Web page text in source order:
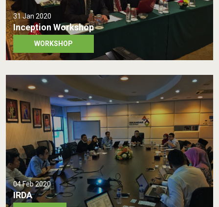
31 Jan 2020
Inception Workshop
WORKSHOP
04 Feb 2020
IRDA